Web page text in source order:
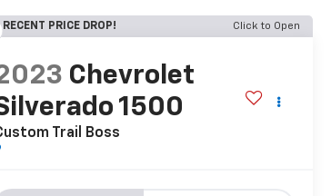
RECENT PRICE DROP! Click to Open
Chevrolet
1500
Trail Boss